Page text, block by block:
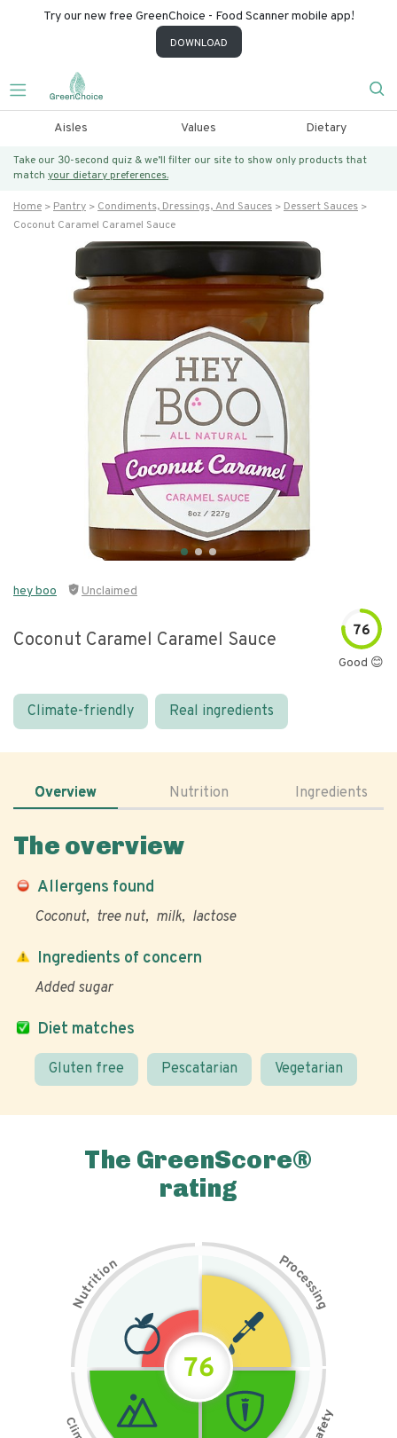
Try our new free GreenChoice - Food Scanner mobile app!
DOWNLOAD
Aisles Values Dietary
Take our 30-second quiz & we’ll filter our site to show only products that
match your dietary preferences.
Home Pantry Condiments, Dressings, And Sauces
Dessert Sauces
Coconut Caramel Caramel Sauce
hey boo Unclaimed
Coconut Caramel Caramel Sauce 76
Good 😊
Climate-friendly Real ingredients
Overview Nutrition Ingredients
The overview
Allergens found
Coconut tree nut milk lactose
Diet matches
Gluten free Pescatarian Vegetarian
Ingredients of concern
Added sugar
The GreenScore®
rating
N
u
t
r
i
t
i
on Pr
o
c
e
s
s
i
n
g
76